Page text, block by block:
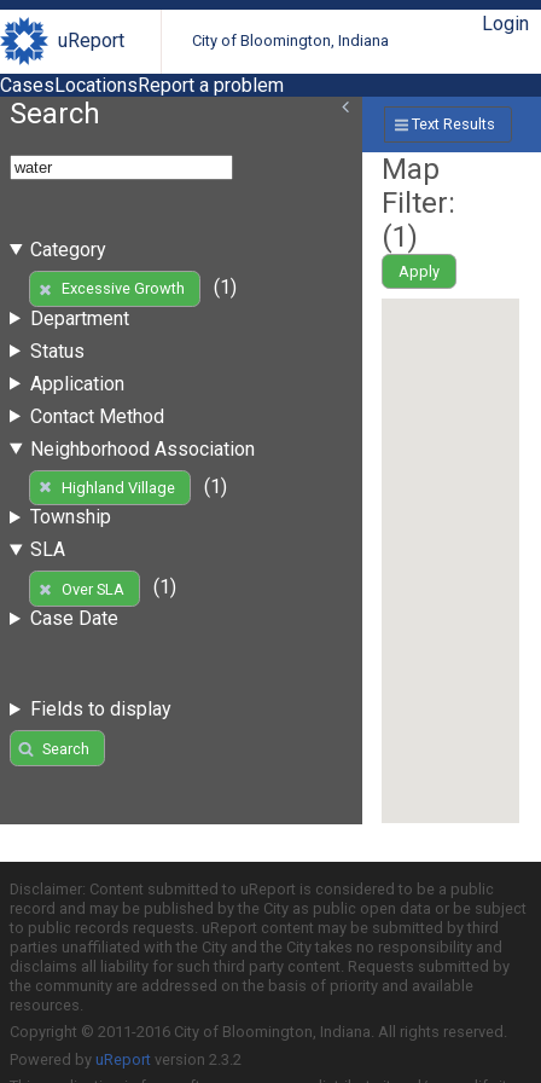
uReport City of Bloomington, Indiana
Login
CasesLocationsReport a problem
Search
Category
Excessive Growth
(1)
Department
Status
Application
Contact Method
Neighborhood Association
Highland Village
(1)
Township
SLA
Over SLA
(1)
Case Date
Fields to display
Search
Text Results
Map
Filter:
(1)
Apply
Disclaimer: Content submitted to uReport is considered to be a public
record and may be published by the City as public open data or be subject
to public records requests. uReport content may be submitted by third
parties unaffiliated with the City and the City takes no responsibility and
disclaims all liability for such third party content. Requests submitted by
the community are addressed on the basis of priority and available
resources.
Copyright © 2011-2016 City of Bloomington, Indiana. All rights reserved.
Powered by uReport version 2.3.2